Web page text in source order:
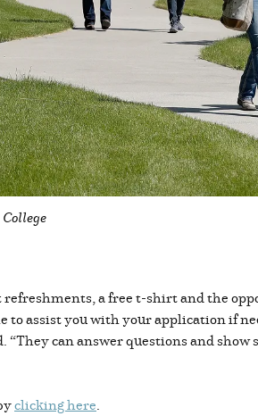
a free t-shirt and the
assist you with your application if
can answer questions and
clicking here.